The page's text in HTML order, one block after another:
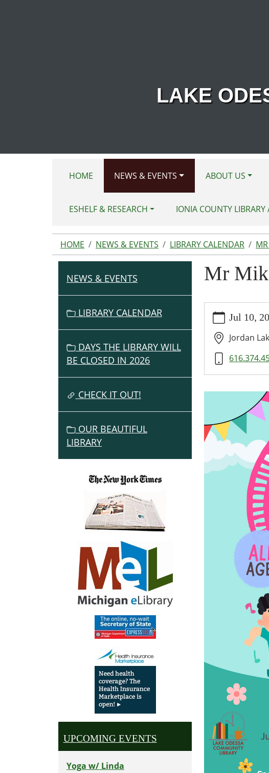
LAKE
HOME NEWS & EVENTS ABOUT US
ESHELF & RESEARCH IONIA COUNTY LIBRARY
HOME NEWS & EVENTS LIBRARY CALENDAR
Mr
events/lib-
cal/mr-
mikes-
kid-
2/2026-
Mr
Mike's
Powered
10T14:30:00-
10T15:30:00-
Jul 10,
Jordan
N
A
T
I
O
NEWS & EVENTS
LIBRARY CALENDAR
DAYS THE LIBRARY WILL
BE CLOSED IN 2026
CHECK IT OUT!
OUR BEAUTIFUL
LIBRARY
UPCOMING EVENTS
Yoga w/ Linda